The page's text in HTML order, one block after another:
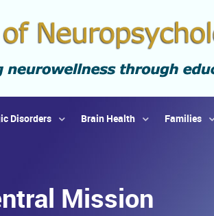
Disorders Brain Health Families
Mission